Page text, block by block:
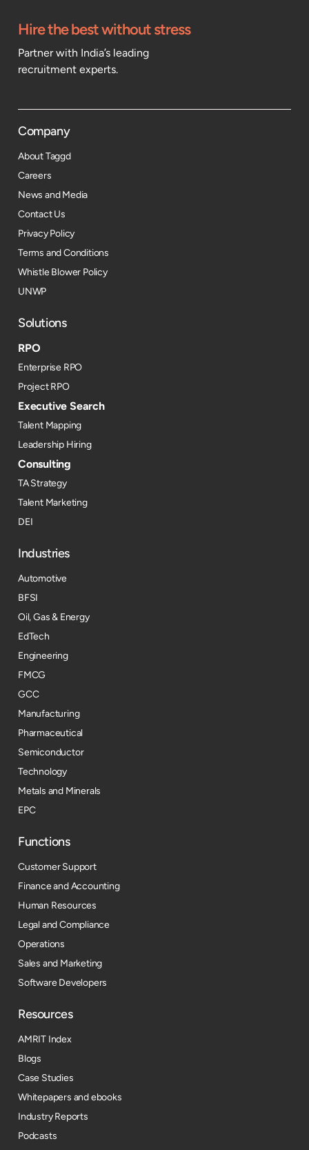
Hire the best without stress
Partner with India’s leading
recruitment experts.
Company
About Taggd
Careers
News and Media
Contact Us
Privacy Policy
Terms and Conditions
Whistle Blower Policy
UNWP
Solutions
RPO
Enterprise RPO
Project RPO
Executive Search
Talent Mapping
Leadership Hiring
Consulting
TA Strategy
Talent Marketing
DEI
Industries
Automotive
BFSI
Oil, Gas & Energy
EdTech
Engineering
FMCG
GCC
Manufacturing
Pharmaceutical
Semiconductor
Technology
Metals and Minerals
EPC
Functions
Customer Support
Finance and Accounting
Human Resources
Legal and Compliance
Operations
Sales and Marketing
Software Developers
Resources​
AMRIT Index
Blogs
Case Studies
Whitepapers and ebooks
Industry Reports
Podcasts